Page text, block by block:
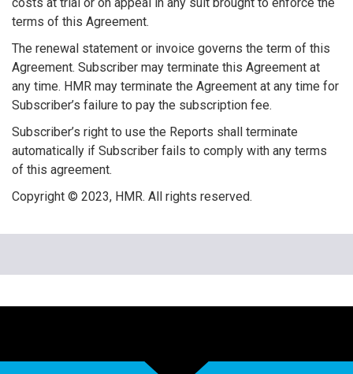
terms of this Agreement.
The renewal statement or invoice governs the term of this
Agreement. Subscriber may terminate this Agreement at
any time. HMR may terminate the Agreement at any time for
Subscriber’s failure to pay the subscription fee.
Subscriber’s right to use the Reports shall terminate
automatically if Subscriber fails to comply with any terms
of this agreement.
Copyright © 2023, HMR. All rights reserved.